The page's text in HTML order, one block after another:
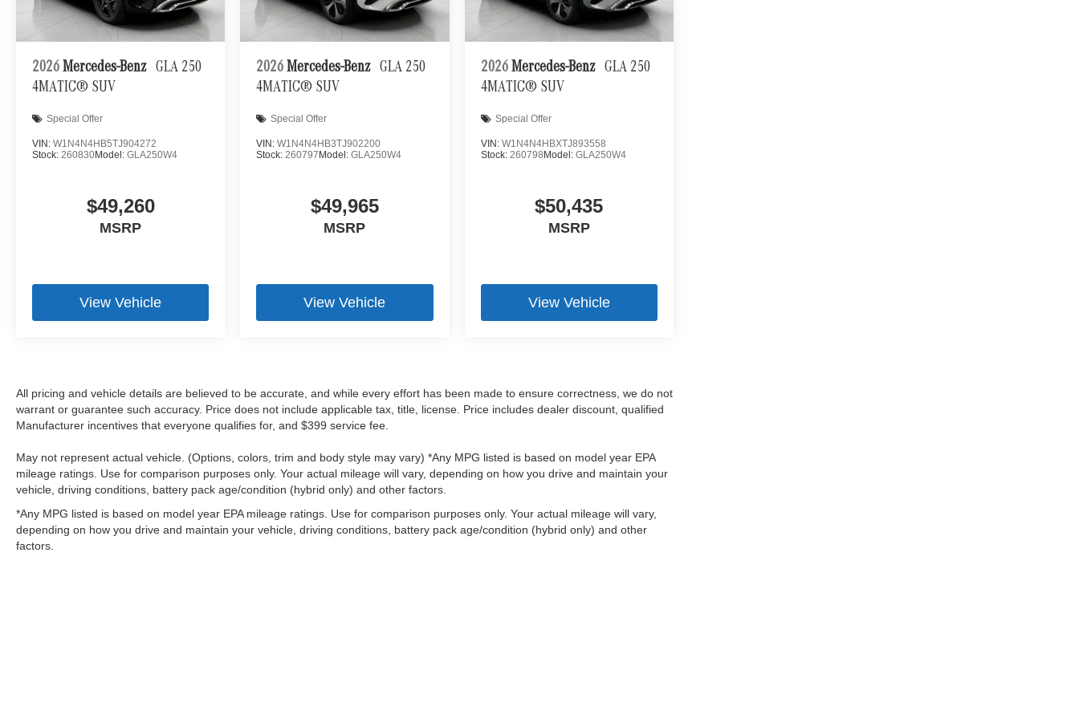
Technology and Telematics
Apple CarPlay/Android Auto smart device wireless mirroring
Mobile hotspot - WiFi on the fly. Connect your devices to the Internet through your vehicle's private
mobile hotspot and take the internet wherever your journey takes you, without eating up your data
\n
2026 Mercedes-Benz GLA 250
4MATIC® SUV
Special Offer
VIN: W1N4N4HB5TJ904272
Stock: 260830Model: GLA250W4
$49,260
MSRP
View Vehicle
2026 Mercedes-Benz GLA 250
4MATIC® SUV
Special Offer
VIN:W1N4N4HB3TJ902200
Stock:260797 Model:GLA250W4
$49,965
MSRP
View Vehicle
2026 Mercedes-Benz GLA 250
4MATIC® SUV
Special Offer
VIN: W1N4N4HBXTJ893558
Stock: 260798 Model: GLA250W4
$50,435
MSRP
View Vehicle
All pricing and vehicle details are believed to be accurate, and while every effort has been made to ensure correctness, we do not
warrant or guarantee such accuracy. Price does not include applicable tax, title, license. Price includes dealer discount, qualified
Manufacturer incentives that everyone qualifies for, and $399 service fee.
May not represent actual vehicle. (Options, colors, trim and body style may vary) *Any MPG listed is based on model year EPA
mileage ratings. Use for comparison purposes only. Your actual mileage will vary, depending on how you drive and maintain your
vehicle, driving conditions, battery pack age/condition (hybrid only) and other factors.
*Any MPG listed is based on model year EPA mileage ratings. Use for comparison purposes only. Your actual mileage will vary,
depending on how you drive and maintain your vehicle, driving conditions, battery pack age/condition (hybrid only) and other
factors.